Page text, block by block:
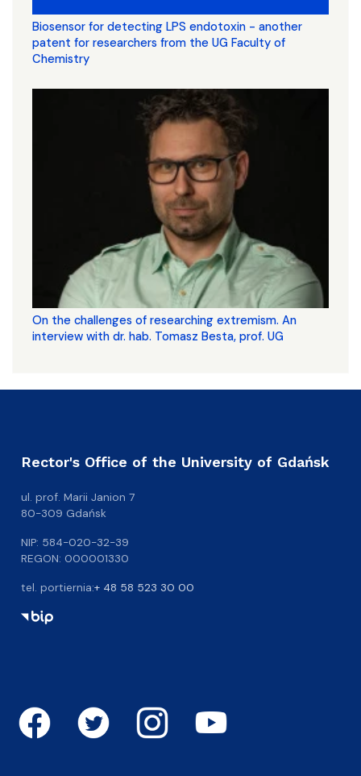
Biosensor for detecting LPS endotoxin - another
patent for researchers from the UG Faculty of
Chemistry
On the challenges of researching extremism. An
interview with dr. hab. Tomasz Besta, prof. UG
Rector's Office of the University of Gdańsk
ul. prof. Marii Janion 7
80-309 Gdańsk
NIP: 584-020-32-39
REGON: 000001330
tel. portiernia:+ 48 58 523 30 00